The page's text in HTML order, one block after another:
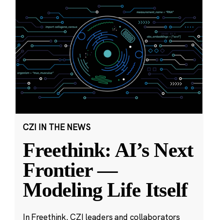
CZI IN THE NEWS
Freethink: AI’s Next
Frontier —
Modeling Life Itself
In Freethink, CZI leaders and collaborators